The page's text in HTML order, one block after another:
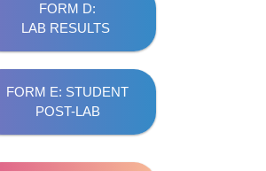
FORM D:
LAB RESULTS
FORM E: STUDENT
POST-LAB